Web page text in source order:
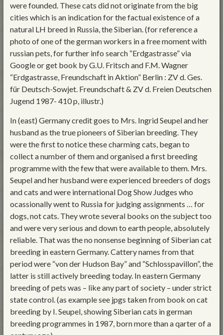
were founded. These cats did not originate from the big
cities which is an indication for the factual existence of a
natural LH breed in Russia, the Siberian. (for reference a
photo of one of the german workers in a free moment with
russian pets, for further info search “Erdgastrasse” via
Google or get book by G.U. Fritsch and F.M. Wagner
“Erdgastrasse, Freundschaft in Aktion” Berlin : ZV d. Ges.
für Deutsch-Sowjet. Freundschaft & ZV d. Freien Deutschen
Jugend 1987- 410 p, illustr.)
In (east) Germany credit goes to Mrs. Ingrid Seupel and her
husband as the true pioneers of Siberian breeding. They
were the first to notice these charming cats, began to
collect a number of them and organised a first breeding
programme with the few that were available to them. Mrs.
Seupel and her husband were experienced breeders of dogs
and cats and were international Dog Show Judges who
ocassionally went to Russia for judging assignments … for
dogs, not cats. They wrote several books on the subject too
and were very serious and down to earth people, absolutely
reliable. That was the no nonsense beginning of Siberian cat
breeding in eastern Germany. Cattery names from that
period were “von der Hudson Bay” and “Schlosspavillon”, the
latter is still actively breeding today. In eastern Germany
breeding of pets was – like any part of society – under strict
state control. (as example see jpgs taken from book on cat
breeding by I. Seupel, showing Siberian cats in german
breeding programmes in 1987, born more than a qarter of a